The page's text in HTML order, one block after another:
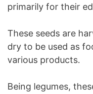
primarily for their
These seeds are
dry to be used as
various products.
Being legumes,